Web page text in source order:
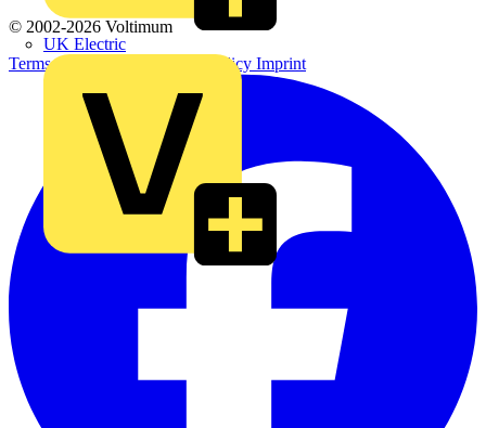
UK Electric
© 2002-2026 Voltimum
Terms & Conditions
Privacy Policy Imprint